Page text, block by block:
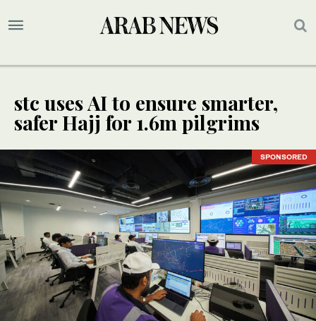
stc uses AI to ensure smarter,
safer Hajj for 1.6m pilgrims
SPONSORED